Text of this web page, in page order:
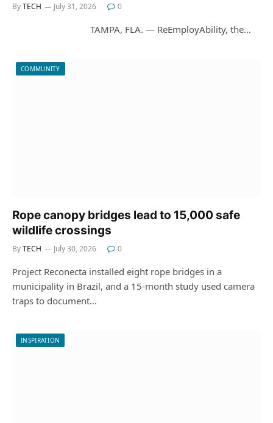
ByTECH July 31, 2026 0
TAMPA, FLA. — ReEmployAbility, the…
COMMUNITY
Rope canopy bridges lead to 15,000 safe
wildlife crossings
ByTECH July 30, 2026 0
Project Reconecta installed eight rope bridges in a
municipality in Brazil, and a 15-month study used camera
traps to document…
INSPIRATION